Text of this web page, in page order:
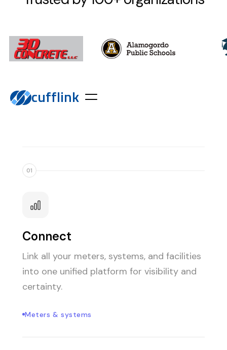
cufflink
01
Connect
Link all your meters, systems, and facilities
into one unified platform for visibility and
certainty.
Meters & systems